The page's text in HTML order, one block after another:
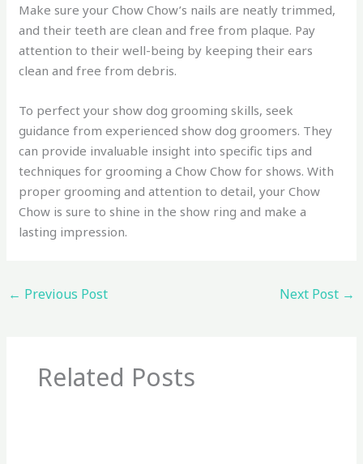
Make sure your Chow Chow’s nails are neatly trimmed,
and their teeth are clean and free from plaque. Pay
attention to their well-being by keeping their ears
clean and free from debris.
To perfect your show dog grooming skills, seek
guidance from experienced show dog groomers. They
can provide invaluable insight into specific tips and
techniques for grooming a Chow Chow for shows. With
proper grooming and attention to detail, your Chow
Chow is sure to shine in the show ring and make a
lasting impression.
← Previous Post Next Post →
Related Posts